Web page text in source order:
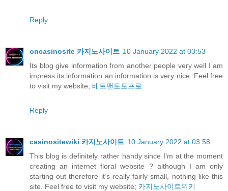
Reply
oncasinosite 카지노사이트 10 January 2022 at 03:53
Its blog give information from another people very well I am
impress its information an information is very nice. Feel free
to visit my website; 배트맨토토프로
Reply
casinositewiki 카지노사이트 10 January 2022 at 03:58
This blog is definitely rather handy since I’m at the moment
creating an internet floral website ? although I am only
starting out therefore it’s really fairly small, nothing like this
site. Feel free to visit my website; 카지노사이트위키